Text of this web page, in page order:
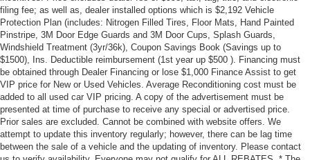
filing fee; as well as, dealer installed options which is $2,192 Vehicle
Protection Plan (includes: Nitrogen Filled Tires, Floor Mats, Hand Painted
Pinstripe, 3M Door Edge Guards and 3M Door Cups, Splash Guards,
Windshield Treatment (3yr/36k), Coupon Savings Book (Savings up to
$1500), Ins. Deductible reimbursement (1st year up $500 ). Financing must
be obtained through Dealer Financing or lose $1,000 Finance Assist to get
VIP price for New or Used Vehicles. Average Reconditioning cost must be
added to all used car VIP pricing. A copy of the advertisement must be
presented at time of purchase to receive any special or advertised price.
Prior sales are excluded. Cannot be combined with website offers. We
attempt to update this inventory regularly; however, there can be lag time
between the sale of a vehicle and the updating of inventory. Please contact